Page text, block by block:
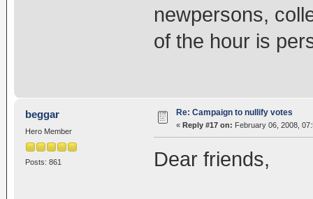
newpersons,
of the hour is
beggar
Hero Member
Posts: 861
Re: Campaign to nullify votes
« Reply #17 on: February 06, 2008,
Dear friends,